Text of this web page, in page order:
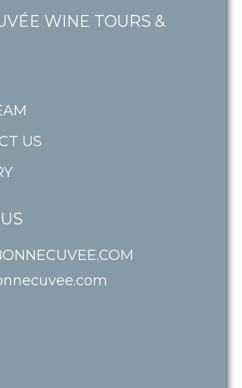
WINE TOURS &
US